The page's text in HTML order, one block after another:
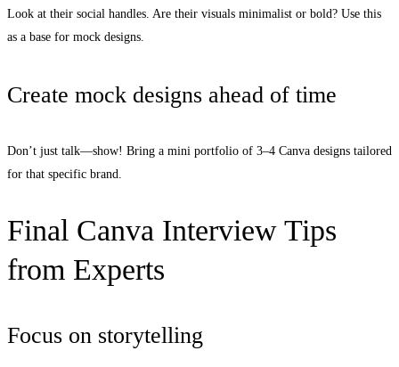
Look at their social handles. Are their visuals minimalist or bold? Use this
as a base for mock designs.
Create mock designs ahead of time
Don’t just talk—show! Bring a mini portfolio of 3–4 Canva designs tailored
for that specific brand.
Final Canva Interview Tips
from Experts
Focus on storytelling